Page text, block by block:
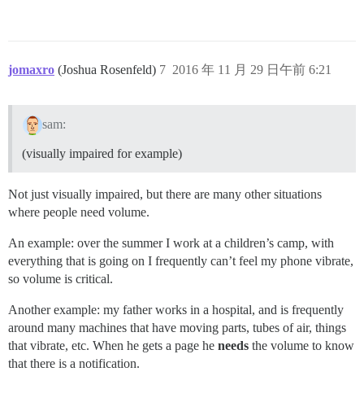
jomaxro (Joshua Rosenfeld) 2016 年 11 月 29 日午前 6:21
7
sam:
(visually impaired for example)
Not just visually impaired, but there are many other situations
where people need volume.
An example: over the summer I work at a children’s camp, with
everything that is going on I frequently can’t feel my phone vibrate,
so volume is critical.
Another example: my father works in a hospital, and is frequently
around many machines that have moving parts, tubes of air, things
that vibrate, etc. When he gets a page he needs the volume to know
that there is a notification.